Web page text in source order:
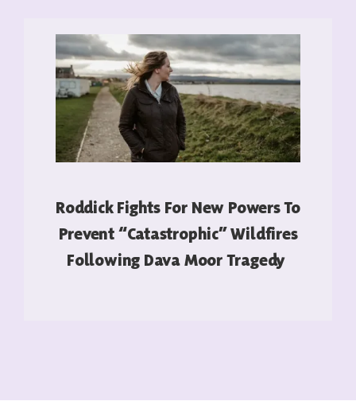
Roddick Fights For New Powers To
Prevent “catastrophic” Wildfires
Following Dava Moor Tragedy